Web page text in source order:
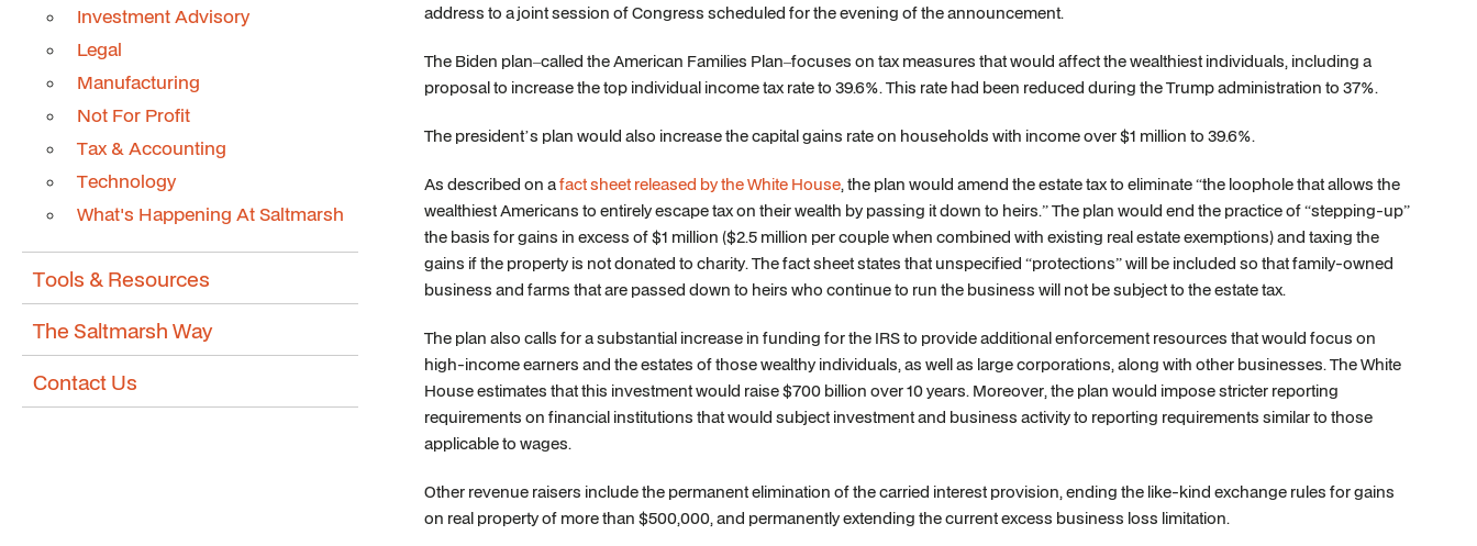
address to a joint session of Congress scheduled for the evening of the announcement.
The Biden plan–called the American Families Plan–focuses on tax measures that would affect the wealthiest individuals, including a
proposal to increase the top individual income tax rate to 39.6%. This rate had been reduced during the Trump administration to 37%.
The president’s plan would also increase the capital gains rate on households with income over $1 million to 39.6%.
As described on afact sheet released by the White House, the plan would amend the estate tax to eliminate “the loophole that allows the
wealthiest Americans to entirely escape tax on their wealth by passing it down to heirs.” The plan would end the practice of “stepping-up”
the basis for gains in excess of $1 million ($2.5 million per couple when combined with existing real estate exemptions) and taxing the
gains if the property is not donated to charity. The fact sheet states that unspecified “protections” will be included so that family-owned
business and farms that are passed down to heirs who continue to run the business will not be subject to the estate tax.
The plan also calls for a substantial increase in funding for the IRS to provide additional enforcement resources that would focus on
high-income earners and the estates of those wealthy individuals, as well as large corporations, along with other businesses. The White
House estimates that this investment would raise $700 billion over 10 years. Moreover, the plan would impose stricter reporting
requirements on financial institutions that would subject investment and business activity to reporting requirements similar to those
applicable to wages.
Other revenue raisers include the permanent elimination of the carried interest provision, ending the like-kind exchange rules for gains
on real property of more than $500,000, and permanently extending the current excess business loss limitation.
Investment Advisory
Legal
Manufacturing
Not For Profit
Tax & Accounting
Technology
What's Happening At Saltmarsh
Tools & Resources
The Saltmarsh Way
Contact Us